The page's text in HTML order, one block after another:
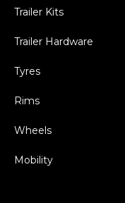
Trailer Kits
Trailer Hardware
Tyres
Rims
Wheels
Mobility